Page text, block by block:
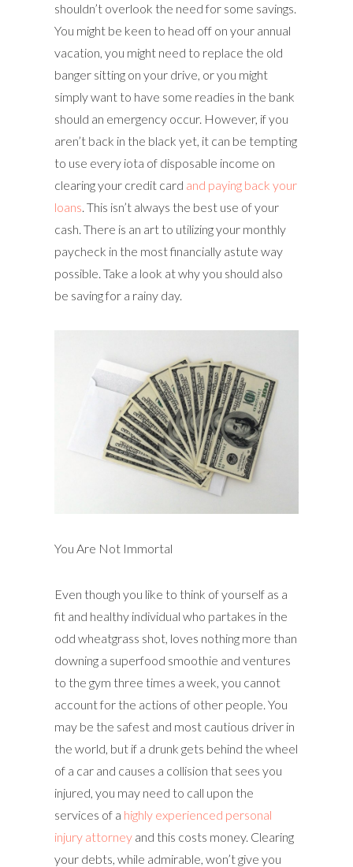
shouldn’t overlook the need for some savings.
You might be keen to head off on your annual
vacation, you might need to replace the old
banger sitting on your drive, or you might
simply want to have some readies in the bank
should an emergency occur. However, if you
aren’t back in the black yet, it can be tempting
to use every iota of disposable income on
clearing your credit card and paying back your
loans. This isn’t always the best use of your
cash. There is an art to utilizing your monthly
paycheck in the most financially astute way
possible. Take a look at why you should also
be saving for a rainy day.
You Are Not Immortal
Even though you like to think of yourself as a
fit and healthy individual who partakes in the
odd wheatgrass shot, loves nothing more than
downing a superfood smoothie and ventures
to the gym three times a week, you cannot
account for the actions of other people. You
may be the safest and most cautious driver in
the world, but if a drunk gets behind the wheel
of a car and causes a collision that sees you
injured, you may need to call upon the
services of a highly experienced personal
injury attorney and this costs money. Clearing
your debts, while admirable, won’t give you